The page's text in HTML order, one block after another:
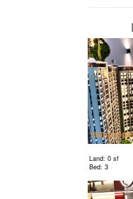
Land: 0 sf
Bed: 3
Land: 0 sf
Bed: 3